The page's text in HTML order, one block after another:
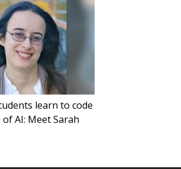
learn to code
AI: Meet Sarah